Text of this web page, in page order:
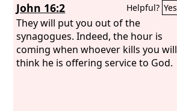
John 16:2 Helpful? Yes
They will put you out of the
synagogues. Indeed, the hour is
coming when whoever kills you will
think he is offering service to God.